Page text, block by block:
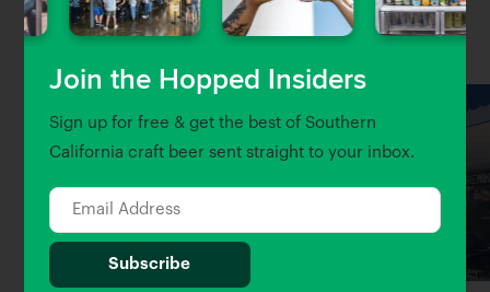
Join the Hopped Insiders
Sign up for free & get the best of Southern
California craft beer sent straight to your inbox.
Nearby Venues